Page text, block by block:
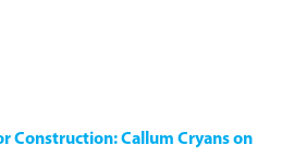
Construction: Callum Cryans on